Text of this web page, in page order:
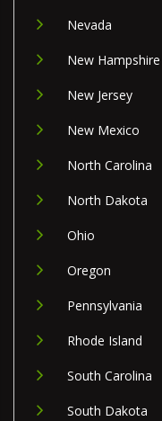
Nevada
New Hampshire
New Jersey
New Mexico
North Carolina
North Dakota
Ohio
Oregon
Pennsylvania
Rhode Island
South Carolina
South Dakota